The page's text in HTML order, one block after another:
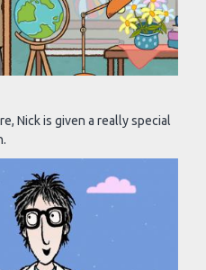
Nick is given a really special